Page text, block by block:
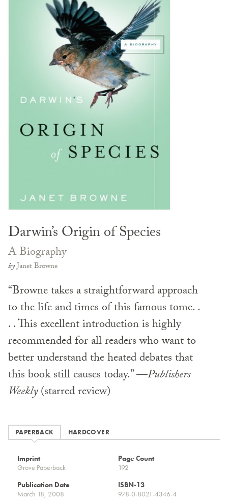
Darwin’s Origin of Species
A Biography
byJanet Browne
“Browne takes a straightforward approach
to the life and times of this famous tome. .
. . This excellent introduction is highly
recommended for all readers who want to
better understand the heated debates that
this book still causes today.” —Publishers
Weekly(starred review)
PAPERBACK HARDCOVER
Imprint
Grove Paperback
Page Count
192
Publication Date
March 18, 2008
ISBN-13
978-0-8021-4346-4